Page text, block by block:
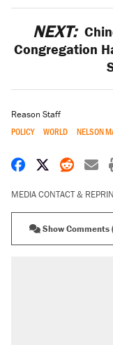
NEXT:
Congregation
Reason Staff
POLICY WORLD NELSON
Share onShare on X
Share
MEDIA CONTACT &
Show Comments